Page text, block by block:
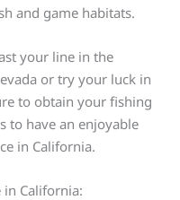
and game habitats.
your line in the
or try your luck in
to obtain your fishing
to have an enjoyable
in California.
in California: